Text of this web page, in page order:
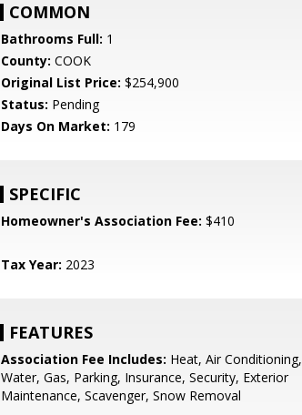
COMMON
Bathrooms Full: 1
County: COOK
Original List Price: $254,900
Status: Pending
Days On Market: 179
SPECIFIC
Homeowner's Association Fee: $410
Tax Year: 2023
FEATURES
Association Fee Includes: Heat, Air Conditioning,
Water, Gas, Parking, Insurance, Security, Exterior
Maintenance, Scavenger, Snow Removal